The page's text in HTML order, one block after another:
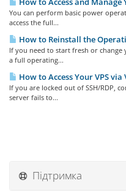
You can perform basic power
access the full...
How to Reinstall the
If you need to start fresh or
a full operating...
How to Access Your VPS via
If you are locked out of SSH/RDP,
server fails to...
Підтримка